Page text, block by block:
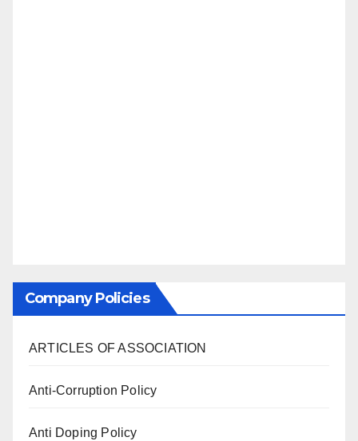
Company Policies
ARTICLES OF ASSOCIATION
Anti-Corruption Policy
Anti Doping Policy